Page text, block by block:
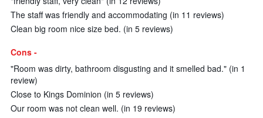
The staff was friendly and accommodating (in 11 reviews)
Clean big room nice size bed. (in 5 reviews)
Cons -
"Room was dirty, bathroom disgusting and it smelled bad." (in 1
review)
Close to Kings Dominion (in 5 reviews)
Our room was not clean well. (in 19 reviews)